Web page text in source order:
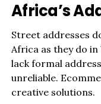
Africa’s
Street addresses
Africa as they do
lack formal
unreliable.
creative solutions.